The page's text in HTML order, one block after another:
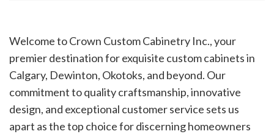
Welcome to Crown Custom Cabinetry Inc., your
premier destination for exquisite custom cabinets in
Calgary, Dewinton, Okotoks, and beyond. Our
commitment to quality craftsmanship, innovative
design, and exceptional customer service sets us
apart as the top choice for discerning homeowners